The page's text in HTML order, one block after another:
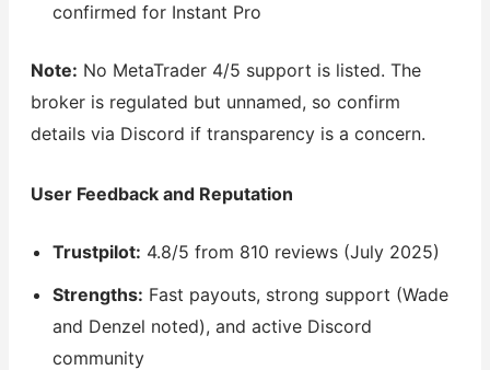
confirmed for Instant Pro
Note: No MetaTrader 4/5 support is listed. The
broker is regulated but unnamed, so confirm
details via Discord if transparency is a concern.
User Feedback and Reputation
Trustpilot: 4.8/5 from 810 reviews (July 2025)
Strengths: Fast payouts, strong support (Wade
and Denzel noted), and active Discord
community